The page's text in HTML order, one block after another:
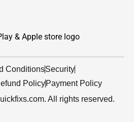
ConditionsSecurity
Policy Payment Policy
All rights reserved.